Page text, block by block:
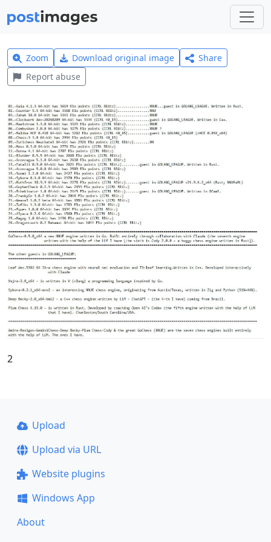
Zoom Download original image
Share
Report abuse
2
Upload
Upload via URL
Website plugins
Windows App
About